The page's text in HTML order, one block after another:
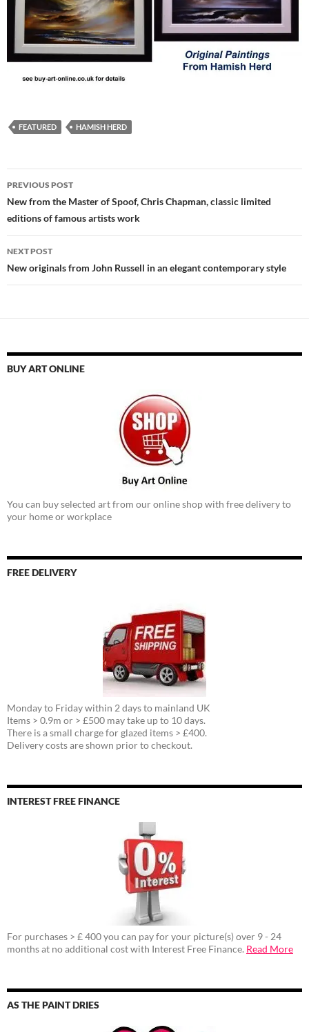
FEATURED HAMISH HERD
Post
navigation
PREVIOUS POST
New from the Master of Spoof, Chris Chapman, classic limited
editions of famous artists work
NEXT POST
New originals from John Russell in an elegant contemporary style
BUY ART ONLINE
You can buy selected art from our online shop with free delivery to
your home or workplace
FREE DELIVERY
Monday to Friday within 2 days to mainland UK
Items > 0.9m or > £500 may take up to 10 days.
There is a small charge for glazed items > £400.
Delivery costs are shown prior to checkout.
INTEREST FREE FINANCE
For purchases > £ 400 you can pay for your picture(s) over 9 - 24
months at no additional cost with Interest Free Finance. Read More
AS THE PAINT DRIES